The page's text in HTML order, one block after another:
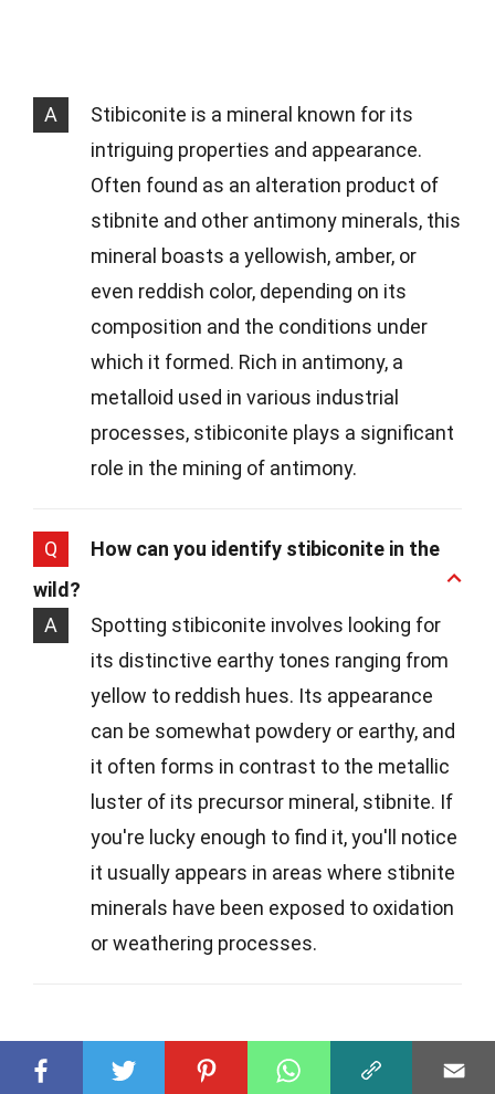
A
Stibiconite is a mineral known for its
intriguing properties and appearance.
Often found as an alteration product of
stibnite and other antimony minerals, this
mineral boasts a yellowish, amber, or
even reddish color, depending on its
composition and the conditions under
which it formed. Rich in antimony, a
metalloid used in various industrial
processes, stibiconite plays a significant
role in the mining of antimony.
Q
How can you identify stibiconite in the
wild?
A
Spotting stibiconite involves looking for
its distinctive earthy tones ranging from
yellow to reddish hues. Its appearance
can be somewhat powdery or earthy, and
it often forms in contrast to the metallic
luster of its precursor mineral, stibnite. If
you're lucky enough to find it, you'll notice
it usually appears in areas where stibnite
minerals have been exposed to oxidation
or weathering processes.